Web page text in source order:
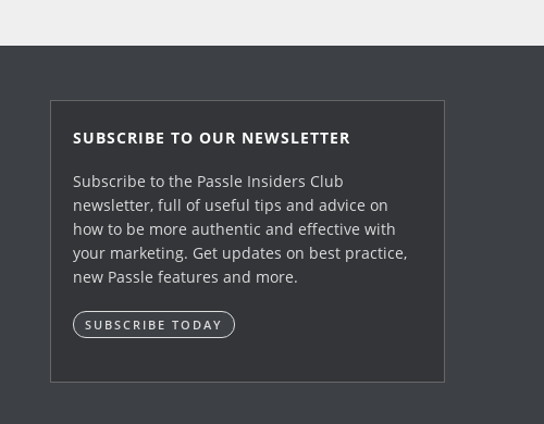
SUBSCRIBE TO OUR NEWSLETTER
Subscribe to the Passle Insiders Club
newsletter, full of useful tips and advice on
how to be more authentic and effective with
your marketing. Get updates on best practice,
new Passle features and more.
SUBSCRIBE TODAY